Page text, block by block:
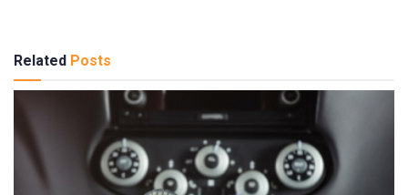
Related Posts